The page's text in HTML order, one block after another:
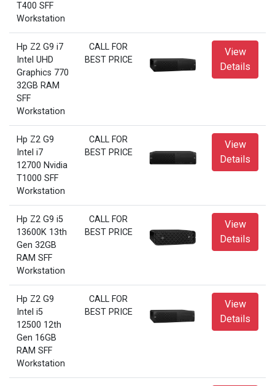
T400 SFF
Workstation
Hp Z2 G9 i7
Intel UHD
Graphics 770
32GB RAM
SFF
Workstation
CALL FOR
BEST PRICE
View
Details
Hp Z2 G9
Intel i7
12700 Nvidia
T1000 SFF
Workstation
CALL FOR
BEST PRICE
View
Details
Hp Z2 G9 i5
13600K 13th
Gen 32GB
RAM SFF
Workstation
CALL FOR
BEST PRICE
View
Details
Hp Z2 G9
Intel i5
12500 12th
Gen 16GB
RAM SFF
Workstation
CALL FOR
BEST PRICE
View
Details